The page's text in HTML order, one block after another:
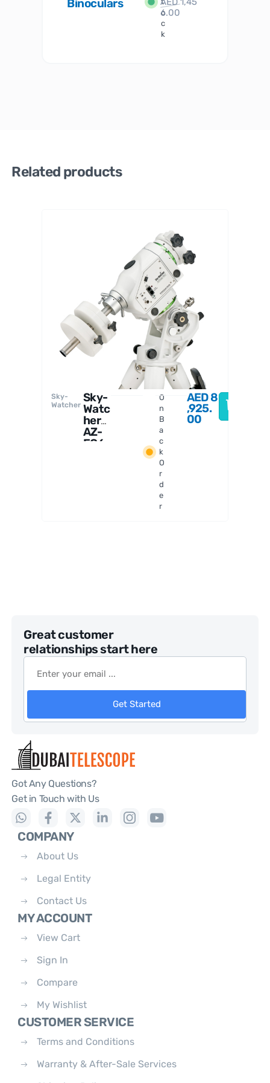
Binoculars
o
c
k
6.00
Related products
Sky-
Watcher
Sky-
Watc
her
AZ-
EQ6
O
n
B
a
c
k
O
r
d
e
r
AED8
,925.
00
Great customer
relationships start here
Get Started
Got Any Questions?
Get in Touch with Us
COMPANY
About Us
Legal Entity
Contact Us
MY ACCOUNT
View Cart
Sign In
Compare
My Wishlist
CUSTOMER SERVICE
Terms and Conditions
Warranty & After-Sale Services